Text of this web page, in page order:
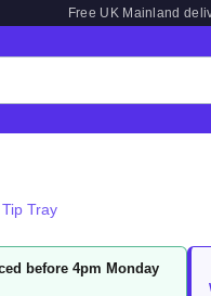
Free UK Mainland
Tray
before 4pm Monday